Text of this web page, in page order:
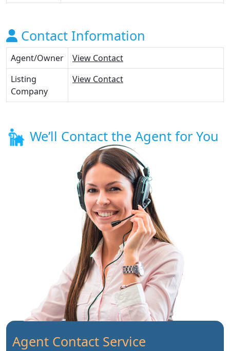
Contact Information
Agent/Owner
View Contact
Listing
Company
View Contact
We’ll Contact the Agent for You
Agent Contact Service